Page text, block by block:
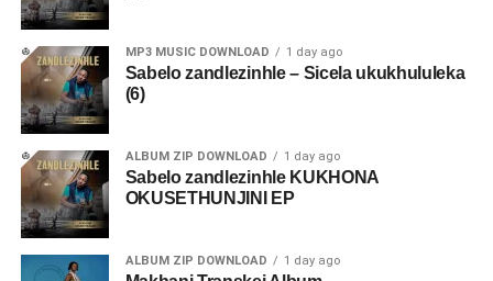
MP3 MUSIC DOWNLOAD 1 day ago
Sabelo zandlezinhle – Sicela ukukhululeka
(6)
ALBUM ZIP DOWNLOAD 1 day ago
Sabelo zandlezinhle KUKHONA
OKUSETHUNJINI EP
ALBUM ZIP DOWNLOAD 1 day ago